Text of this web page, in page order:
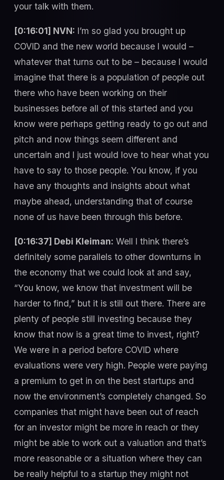
your talk with them.
[0:16:01] NVN: I’m so glad you brought up
COVID and the new world because I would –
whatever that turns out to be – because I would
imagine that there is a population of people out
there who have been working on their
businesses before all of this started and you
know were perhaps getting ready to go out and
pitch and now things seem different and
uncertain and I just would love to hear what you
have to say to those people. You know, if you
have any thoughts and insights about what
maybe ahead, understanding that of course
none of us have been through this before.
[0:16:37] Debi Kleiman: Well I think there’s
definitely some parallels to other downturns in
the economy that we could look at and say,
“You know, we know that investment will be
harder to find,” but it is still out there. There are
plenty of people still investing because they
know that now is a great time to invest, right?
We were in a period before COVID where
evaluations were very high. People were paying
a premium to get in on the best startups and
now the environment’s completely changed. So
companies that might have been out of reach
for an investor might be more in reach or they
might be able to work out a valuation and that’s
more reasonable or a situation where they can
be really helpful to a startup they might not